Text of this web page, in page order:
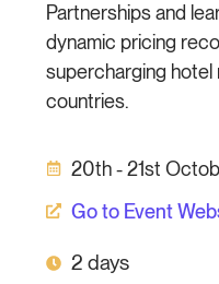
Partnerships and
dynamic pricing
supercharging hotel
countries.
20th - 21st
Go to Event
2 days